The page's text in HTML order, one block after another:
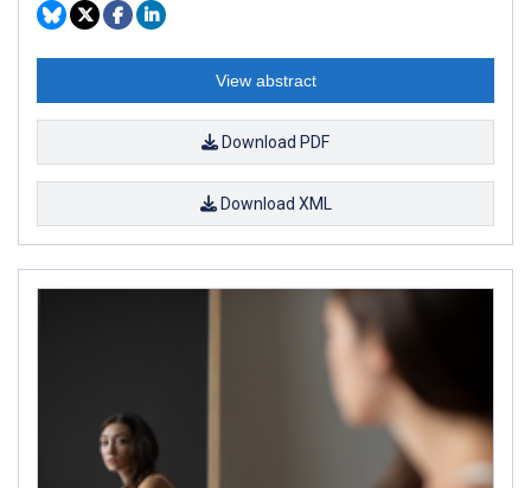
View abstract
Download PDF
Download XML